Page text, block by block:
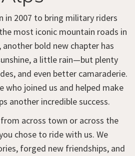
in 2007 to bring military riders
most iconic mountain roads in
bold new chapter has
a little rain—but plenty
and even better camaraderie.
who joined us and helped make
another incredible success.
across town or across the
chose to ride with us. We
forged new friendships, and